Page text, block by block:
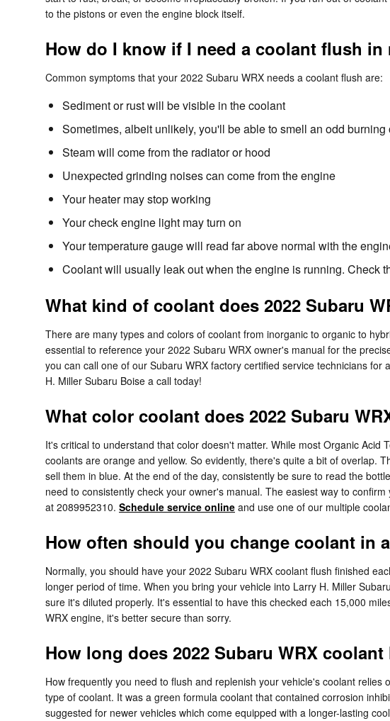
to the pistons or even the engine block itself.
How do I know if I need a coolant flush in
Common symptoms that your 2022 Subaru WRX needs a coolant flush are:
Sediment or rust will be visible in the coolant
Sometimes, albeit unlikely, you'll be able to smell an odd
Steam will come from the radiator or hood
Unexpected grinding noises can come from the engine
Your heater may stop working
Your check engine light may turn on
Your temperature gauge will read far above normal with the
Coolant will usually leak out when the engine is running. Check
What kind of coolant does 2022 Subaru
There are many types and colors of coolant from inorganic to organic to
essential to reference your 2022 Subaru WRX owner's manual for the
you can call one of our Subaru WRX factory certified service technicians
H. Miller Subaru Boise a call today!
What color coolant does 2022 Subaru
It's critical to understand that color doesn't matter. While most Organic
coolants are orange and yellow. So evidently, there's quite a bit of overlap.
sell them in blue. At the end of the day, consistently be sure to read the
need to consistently check your owner's manual. The easiest way to
at 2089952310. Schedule service online and use one of our multiple
How often should you change coolant in
Normally, you should have your 2022 Subaru WRX coolant flush finished
longer period of time. When you bring your vehicle into Larry H. Miller
sure it's diluted properly. It's essential to have this checked each 15,000
WRX engine, it's better secure than sorry.
How long does 2022 Subaru WRX coolant
How frequently you need to flush and replenish your vehicle's coolant
type of coolant. It was a green formula coolant that contained corrosion
suggested for newer vehicles which come equipped with a longer-lasting